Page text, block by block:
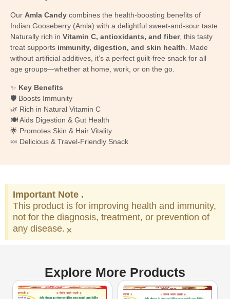
Our Amla Candy combines the health-boosting benefits of
Indian Gooseberry (Amla) with a delightful sweet-and-sour taste.
Naturally rich in Vitamin C, antioxidants, and fiber, this tasty
treat supports immunity, digestion, and skin health. Made
without artificial additives, it’s a perfect guilt-free snack for all
age groups—whether at home, work, or on the go.
✨ Key Benefits
🛡️ Boosts Immunity
🌿 Rich in Natural Vitamin C
🍽️ Aids Digestion & Gut Health
🌟 Promotes Skin & Hair Vitality
🍬 Delicious & Travel-Friendly Snack
Important Note .
This product is for improving health and immunity,
not for the diagnosis, treatment, or prevention of
any disease. ×
Explore More Products